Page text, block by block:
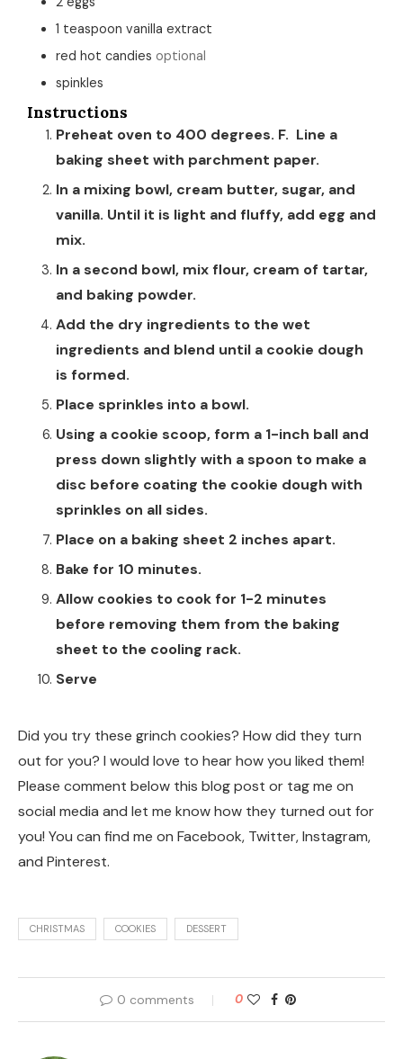
1 teaspoon vanilla extract
red hot candies optional
spinkles
Instructions
Preheat oven to 400 degrees. F. Line a
baking sheet with parchment paper.
In a mixing bowl, cream butter, sugar, and
vanilla. Until it is light and fluffy, add egg and
mix.
In a second bowl, mix flour, cream of tartar,
and baking powder.
Add the dry ingredients to the wet
ingredients and blend until a cookie dough
is formed.
Place sprinkles into a bowl.
Using a cookie scoop, form a 1-inch ball and
press down slightly with a spoon to make a
disc before coating the cookie dough with
sprinkles on all sides.
Place on a baking sheet 2 inches apart.
Bake for 10 minutes.
Allow cookies to cook for 1-2 minutes
before removing them from the baking
sheet to the cooling rack.
Serve
Did you try these grinch cookies? How did they turn
out for you? I would love to hear how you liked them!
Please comment below this blog post or tag me on
social media and let me know how they turned out for
you! You can find me on Facebook, Twitter, Instagram,
and Pinterest.
CHRISTMAS COOKIES DESSERT
0 comments 0